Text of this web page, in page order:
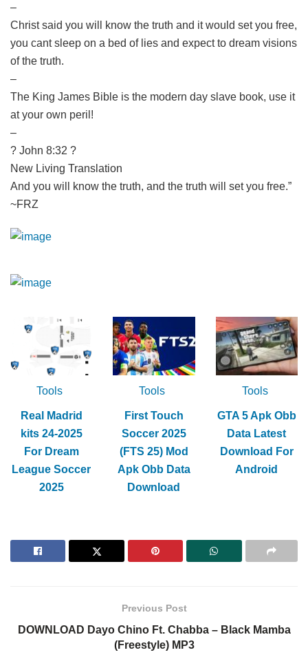
–
Christ said you will know the truth and it would set you free,
you cant sleep on a bed of lies and expect to dream visions
of the truth.
–
The King James Bible is the modern day slave book, use it
at your own peril!
–
? John 8:32 ?
New Living Translation
And you will know the truth, and the truth will set you free.”
~FRZ
Tools
Real Madrid
kits 24-2025
For Dream
League Soccer
2025
Tools
First Touch
Soccer 2025
(FTS 25) Mod
Apk Obb Data
Download
Tools
GTA 5 Apk Obb
Data Latest
Download For
Android
Previous Post
DOWNLOAD Dayo Chino Ft. Chabba – Black Mamba
(Freestyle) MP3